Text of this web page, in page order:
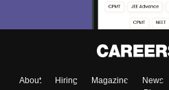
About Hiring Magazine News